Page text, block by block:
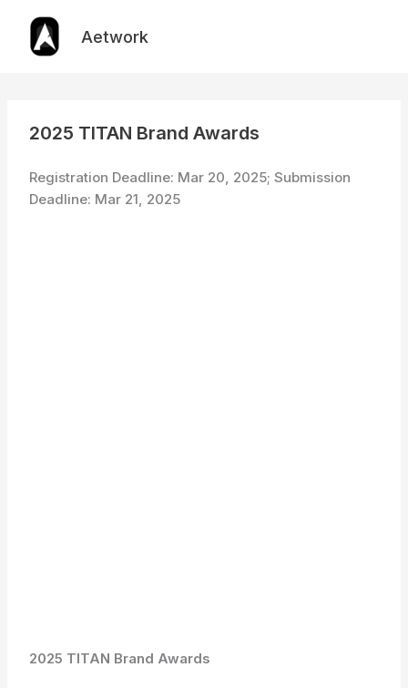
content
Aetwork
2025 TITAN Brand Awards
Registration Deadline: Mar 20, 2025; Submission
Deadline: Mar 21, 2025
2025 TITAN Brand Awards